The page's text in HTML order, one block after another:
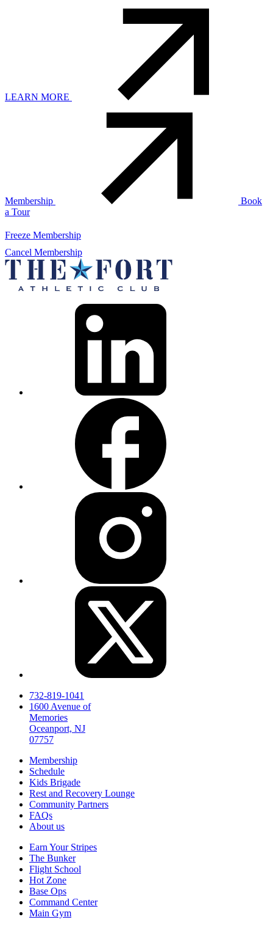
LEARN MORE
Membership
Book
a Tour
Freeze Membership
Cancel Membership
732-819-1041
1600 Avenue of
Memories
Oceanport, NJ
07757
Membership
Schedule
Kids Brigade
Rest and Recovery Lounge
Community Partners
FAQs
About us
Earn Your Stripes
The Bunker
Flight School
Hot Zone
Base Ops
Command Center
Main Gym